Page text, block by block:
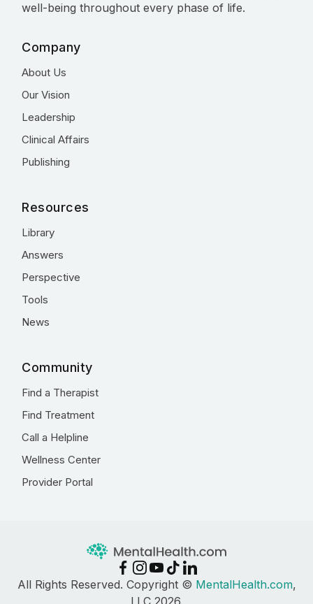
well-being throughout every phase of life.
Company
About Us
Our Vision
Leadership
Clinical Affairs
Publishing
Resources
Library
Answers
Perspective
Tools
News
Community
Find a Therapist
Find Treatment
Call a Helpline
Wellness Center
Provider Portal
All Rights Reserved. Copyright © MentalHealth.com,